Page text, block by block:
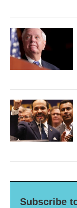
Subscribe